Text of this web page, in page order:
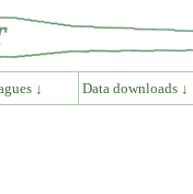
↓ Data downloads ↓